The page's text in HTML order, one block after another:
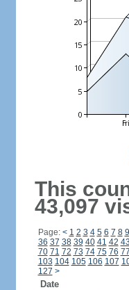
This
43,097
Page: < 1 2 3 4 5 6 7 8 9
36 37 38 39 40 41 42 43
70 71 72 73 74 75 76 77
103 104 105 106 107
127 >
Date